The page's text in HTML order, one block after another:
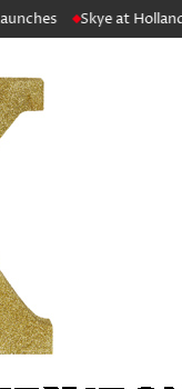
Skye at Holland